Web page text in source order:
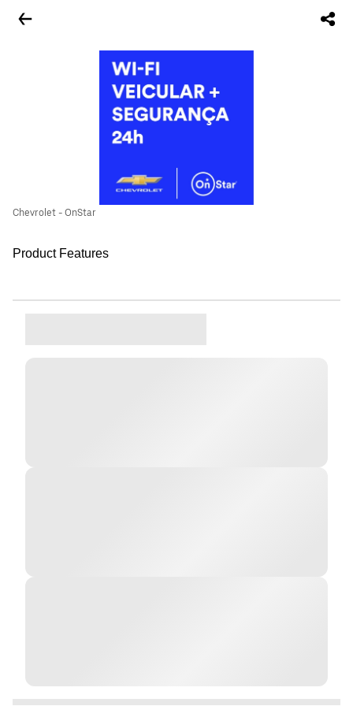
Chevrolet - OnStar
Product Features